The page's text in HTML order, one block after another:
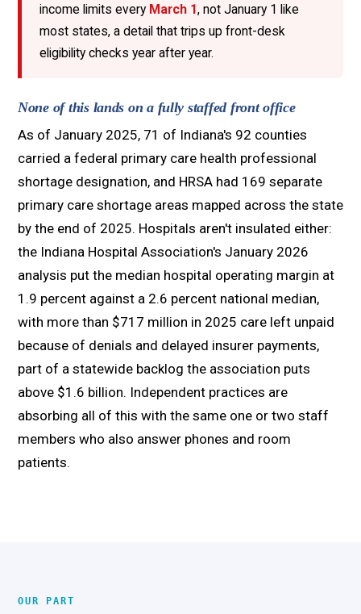
income limits every March 1, not January 1 like
most states, a detail that trips up front-desk
eligibility checks year after year.
None of this lands on a fully staffed front office
As of January 2025, 71 of Indiana's 92 counties
carried a federal primary care health professional
shortage designation, and HRSA had 169 separate
primary care shortage areas mapped across the state
by the end of 2025. Hospitals aren't insulated either:
the Indiana Hospital Association's January 2026
analysis put the median hospital operating margin at
1.9 percent against a 2.6 percent national median,
with more than $717 million in 2025 care left unpaid
because of denials and delayed insurer payments,
part of a statewide backlog the association puts
above $1.6 billion. Independent practices are
absorbing all of this with the same one or two staff
members who also answer phones and room
patients.
OUR PART